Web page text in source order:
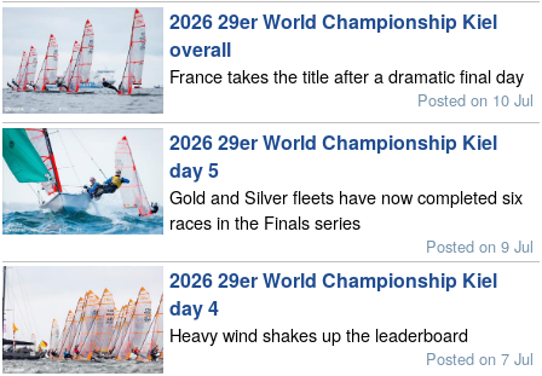
2026 29er World Championship Kiel
overall
France takes the title after a dramatic final day
Posted on 10 Jul
2026 29er World Championship Kiel
day 5
Gold and Silver fleets have now completed six
races in the Finals series
Posted on 9 Jul
2026 29er World Championship Kiel
day 4
Heavy wind shakes up the leaderboard
Posted on 7 Jul